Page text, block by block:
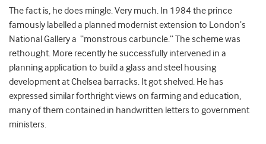
The fact is, he does mingle. Very much. In 1984 the prince
famously labelled a planned modernist extension to London’s
National Gallery a “monstrous carbuncle.” The scheme was
rethought. More recently he successfully intervened in a
planning application to build a glass and steel housing
development at Chelsea barracks. It got shelved. He has
expressed similar forthright views on farming and education,
many of them contained in handwritten letters to government
ministers.